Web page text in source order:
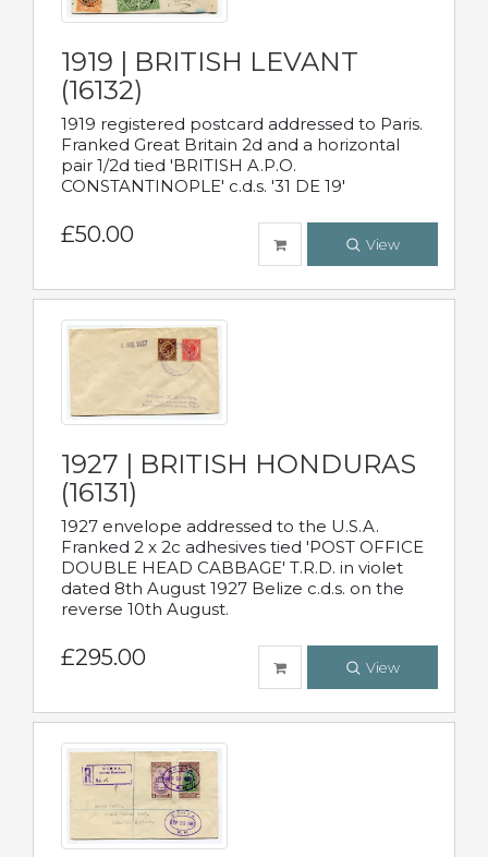
1919 | BRITISH LEVANT
(16132)
1919 registered postcard addressed to Paris.
Franked Great Britain 2d and a horizontal
pair 1/2d tied 'BRITISH A.P.O.
CONSTANTINOPLE' c.d.s. '31 DE 19'
£50.00 View
1927 | BRITISH HONDURAS
(16131)
1927 envelope addressed to the U.S.A.
Franked 2 x 2c adhesives tied 'POST OFFICE
DOUBLE HEAD CABBAGE' T.R.D. in violet
dated 8th August 1927 Belize c.d.s. on the
reverse 10th August.
£295.00 View